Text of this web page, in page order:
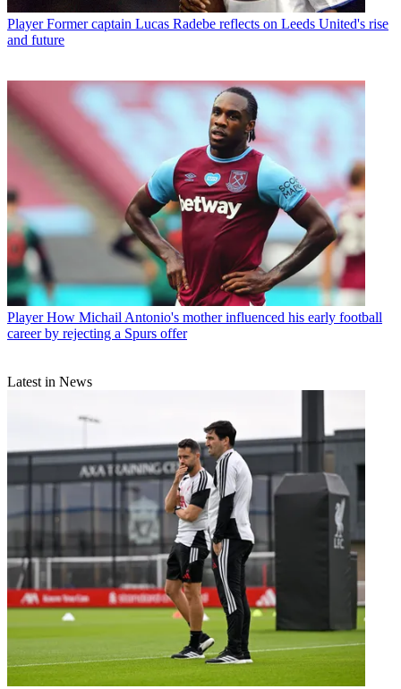
Player Former captain Lucas Radebe reflects on Leeds United's rise
and future
Player How Michail Antonio's mother influenced his early football
career by rejecting a Spurs offer
Latest in News